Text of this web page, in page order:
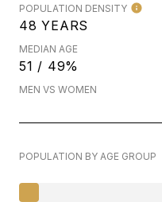
POPULATION DENSITY
48 YEARS
MEDIAN AGE
51 / 49%
MEN VS WOMEN
POPULATION BY AGE GROUP